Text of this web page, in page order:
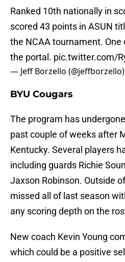
Ranked 10th nationally in
scored 43 points in ASUN
the NCAA tournament.
the portal. pic.twitter.com/
— Jeff Borzello (@jeffborzello)
BYU Cougars
The program has
past couple of weeks after
Kentucky. Several players
including guards Richie
Jaxson Robinson. Outside
missed all of last season
any scoring depth on the
New coach Kevin Young
which could be a positive